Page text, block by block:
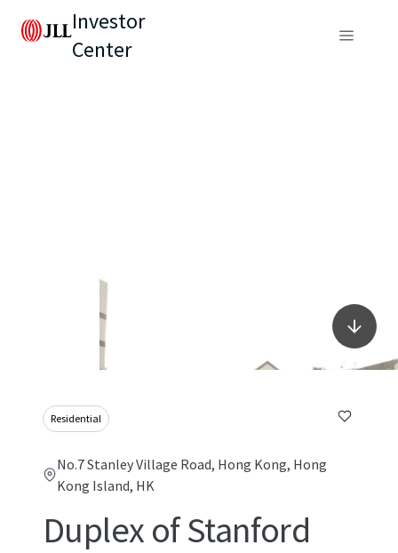
Investor
Center
Residential
No.7 Stanley Village Road, Hong Kong, Hong
Kong Island, HK
Duplex of Stanford